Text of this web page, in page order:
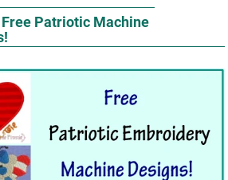
Patriotic Machine